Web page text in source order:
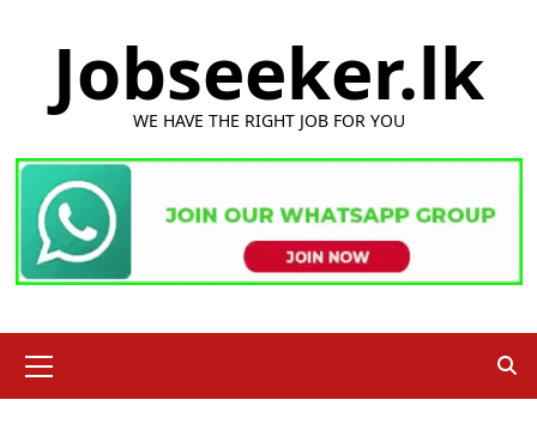
Jobseeker.lk
WE HAVE THE RIGHT JOB FOR YOU
Menu